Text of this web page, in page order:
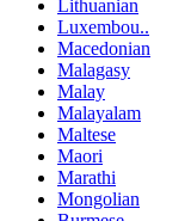
Lithuanian
Luxembou..
Macedonian
Malagasy
Malay
Malayalam
Maltese
Maori
Marathi
Mongolian